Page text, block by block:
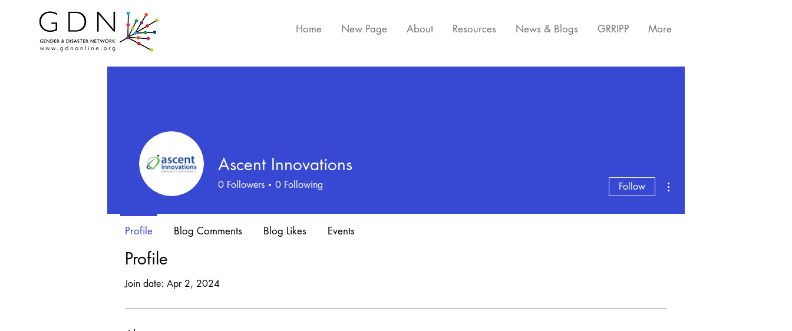
Home New Page About Resources News & Blogs GRRIPP More
Profile
Join date: Apr 2, 2024
Ascent Innovations
0 Followers 0 Following Follow
Profile Blog Comments Blog Likes Events